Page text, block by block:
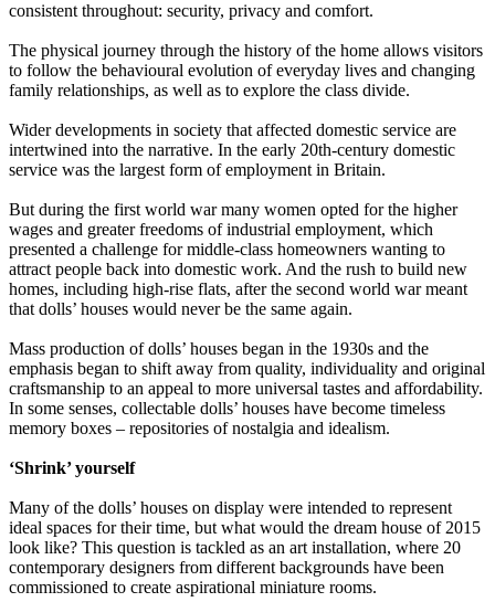
consistent throughout: security, privacy and comfort.
The physical journey through the history of the home allows visitors
to follow the behavioural evolution of everyday lives and changing
family relationships, as well as to explore the class divide.
Wider developments in society that affected domestic service are
intertwined into the narrative. In the early 20th-century domestic
service was the largest form of employment in Britain.
But during the first world war many women opted for the higher
wages and greater freedoms of industrial employment, which
presented a challenge for middle-class homeowners wanting to
attract people back into domestic work. And the rush to build new
homes, including high-rise flats, after the second world war meant
that dolls’ houses would never be the same again.
Mass production of dolls’ houses began in the 1930s and the
emphasis began to shift away from quality, individuality and original
craftsmanship to an appeal to more universal tastes and affordability.
In some senses, collectable dolls’ houses have become timeless
memory boxes – repositories of nostalgia and idealism.
‘Shrink’ yourself
Many of the dolls’ houses on display were intended to represent
ideal spaces for their time, but what would the dream house of 2015
look like? This question is tackled as an art installation, where 20
contemporary designers from different backgrounds have been
commissioned to create aspirational miniature rooms.